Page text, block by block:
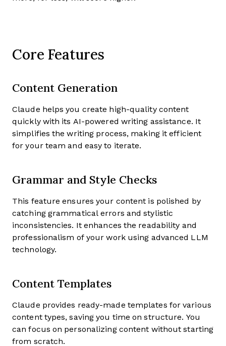
Core Features
Content Generation
Claude helps you create high-quality content
quickly with its AI-powered writing assistance. It
simplifies the writing process, making it efficient
for your team and easy to iterate.
Grammar and Style Checks
This feature ensures your content is polished by
catching grammatical errors and stylistic
inconsistencies. It enhances the readability and
professionalism of your work using advanced LLM
technology.
Content Templates
Claude provides ready-made templates for various
content types, saving you time on structure. You
can focus on personalizing content without starting
from scratch.